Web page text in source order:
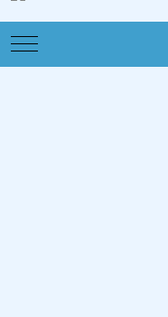
Mobile Menu Toggle